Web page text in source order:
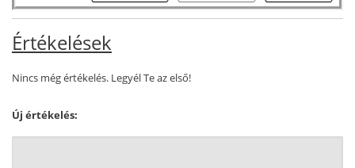
Értékelések
Nincs még értékelés. Legyél Te az első!
Új értékelés: